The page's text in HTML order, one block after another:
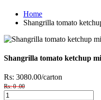
Home
Shangrilla tomato
Shangrilla tomato ketchup
Rs: 3080.00/carton
Rs: 0 .00